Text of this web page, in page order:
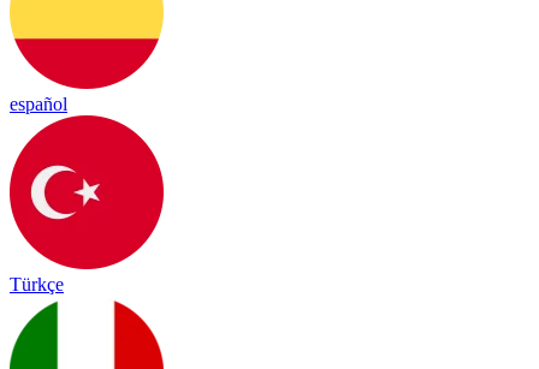
español
Türkçe